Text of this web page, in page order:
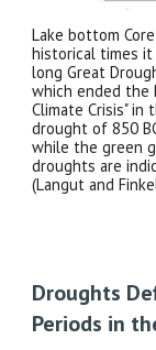
Lake bottom
historical times
long Great
which ended the
Climate Crisis" in
drought of 850
while the green
droughts are
(Langut and
Droughts
Periods in